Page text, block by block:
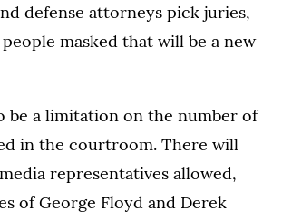
defense attorneys pick juries,
masked that will be a new
be a limitation on the number of
in the courtroom. There will
representatives allowed,
of George Floyd and Derek